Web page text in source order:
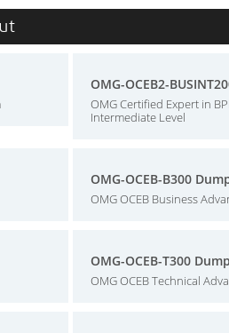
OMG-OCEB2-
OMG Certified Expert in
Intermediate Level
OMG-OCEB-B300
OMG OCEB Business
OMG-OCEB-T300
OMG OCEB Technical